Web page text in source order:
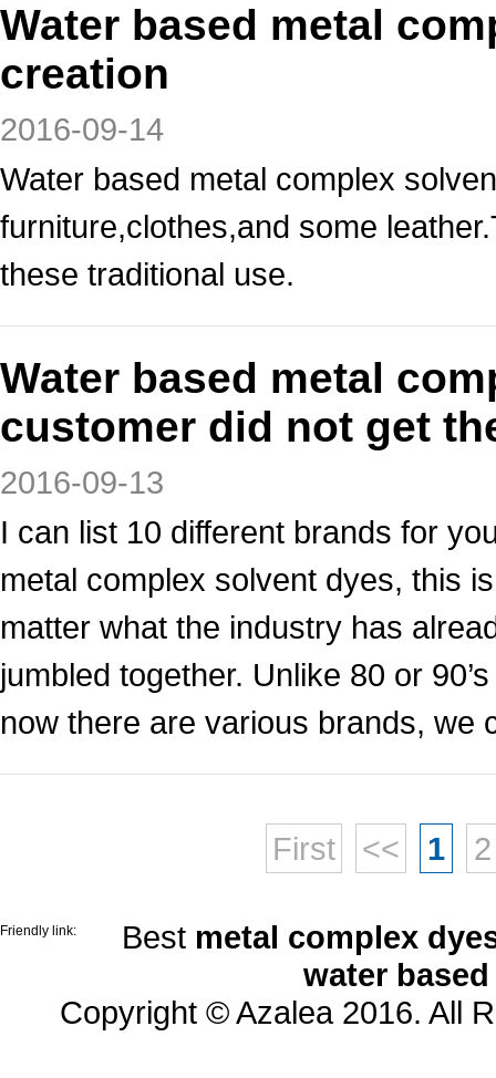
Water based metal
creation
2016-09-14
Water based metal complex
furniture,clothes,and some
these traditional use.
Water based metal
customer did not get
2016-09-13
I can list 10 different brands for
metal complex solvent dyes, this
matter what the industry has
jumbled together. Unlike 80 or
now there are various brands, we
First << 1 2
Friendly link: Best metal complex
water
Copyright © Azalea 2016. All